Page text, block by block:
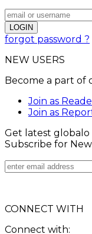
forgot password ?
NEW USERS
Become a part of
Join as
Join as
Get latest globalo
Subscribe for
CONNECT WITH
Connect with: